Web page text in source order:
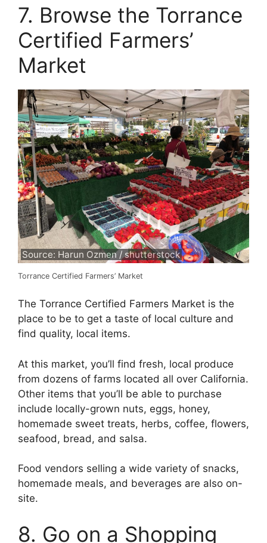
7. Browse the Torrance
Certified Farmers’
Market
Source: Harun Ozmen / shutterstock
Torrance Certified Farmers’ Market
The Torrance Certified Farmers Market is the
place to be to get a taste of local culture and
find quality, local items.
At this market, you’ll find fresh, local produce
from dozens of farms located all over California.
Other items that you’ll be able to purchase
include locally-grown nuts, eggs, honey,
homemade sweet treats, herbs, coffee, flowers,
seafood, bread, and salsa.
Food vendors selling a wide variety of snacks,
homemade meals, and beverages are also on-
site.
8. Go on a Shopping